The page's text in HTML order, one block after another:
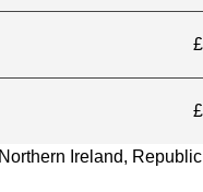
Ireland,